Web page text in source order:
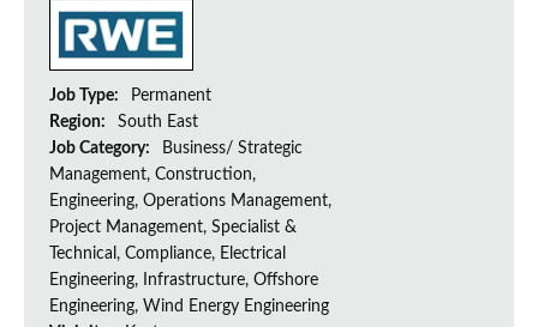
Job Type:
Permanent
Region:
South East
Job Category:
Business/ Strategic
Management, Construction,
Engineering, Operations Management,
Project Management, Specialist &
Technical, Compliance, Electrical
Engineering, Infrastructure, Offshore
Engineering, Wind Energy Engineering